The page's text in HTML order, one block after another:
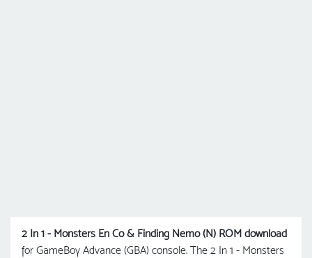
2 In 1 - Monsters En Co & Finding Nemo (N) ROM download
for GameBoy Advance (GBA) console. The 2 In 1 - Monsters